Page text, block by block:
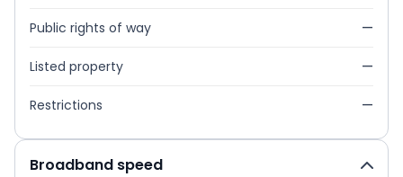
Public rights of way —
Listed property —
Restrictions —
Broadband speed